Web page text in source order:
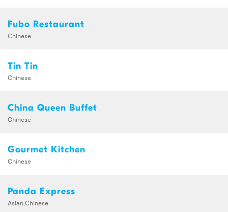
Fubo Restaurant
Chinese
Tin Tin
Chinese
China Queen Buffet
Chinese
Gourmet Kitchen
Chinese
Panda Express
Asian,Chinese